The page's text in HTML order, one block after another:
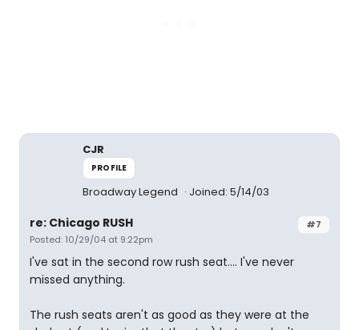
CJR
PROFILE
Broadway Legend Joined: 5/14/03
#7
re: Chicago RUSH
Posted: 10/29/04 at 9:22pm
I've sat in the second row rush seat.... I've never
missed anything.
The rush seats aren't as good as they were at the